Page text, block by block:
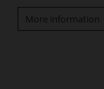
More information